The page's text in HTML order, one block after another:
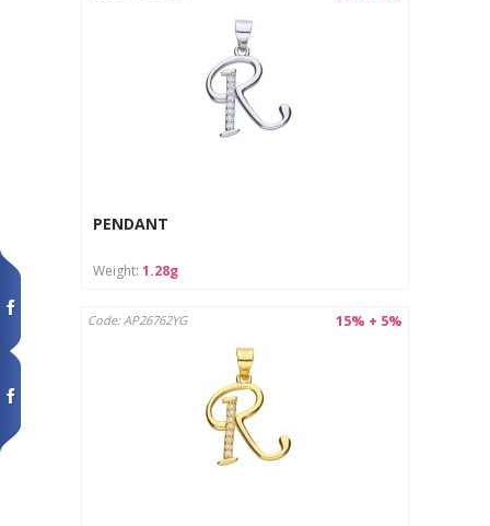
PENDANT
Weight: 1.28g
15% + 5%
Code: AP26762YG